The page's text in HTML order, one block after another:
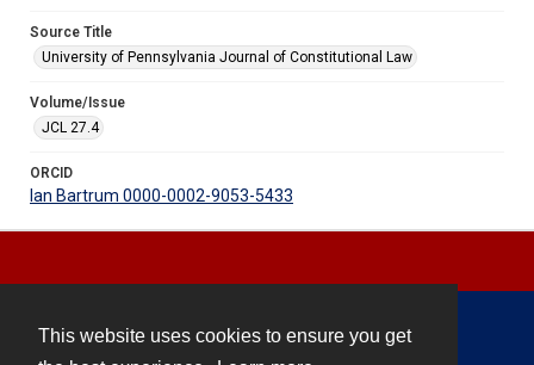
This website uses cookies to ensure you get
Source Title
University of Pennsylvania Journal of Constitutional Law
Volume/Issue
JCL 27.4
ORCID
Ian Bartrum 0000-0002-9053-5433